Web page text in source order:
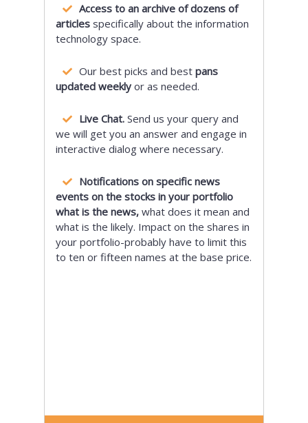
Access to an archive of dozens of
articles specifically about the information
technology space.
Our best picks and best pans
updated weekly or as needed.
Live Chat. Send us your query and
we will get you an answer and engage in
interactive dialog where necessary.
Notifications on specific news
events on the stocks in your portfolio
what is the news, what does it mean and
what is the likely. Impact on the shares in
your portfolio-probably have to limit this
to ten or fifteen names at the base price.